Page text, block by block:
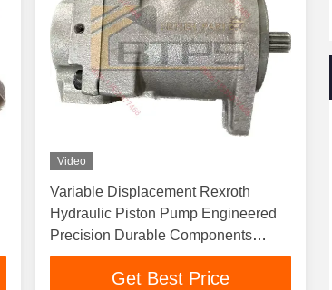
Video
Variable Displacement Rexroth
Hydraulic Piston Pump Engineered
Precision Durable Components
Optimized Fluid Power Systems
Get Best Price